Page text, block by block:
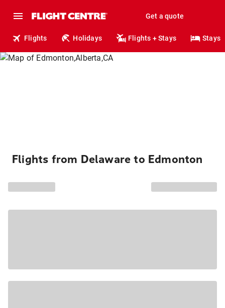
Get a quote
Flights Holidays Flights + Stays Stays
Flights from Delaware to Edmonton